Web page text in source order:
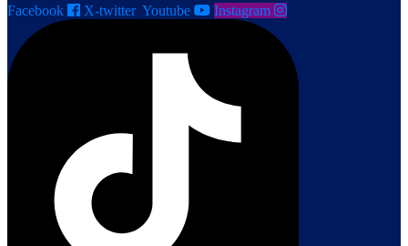
Facebook X-twitter Youtube Instagram